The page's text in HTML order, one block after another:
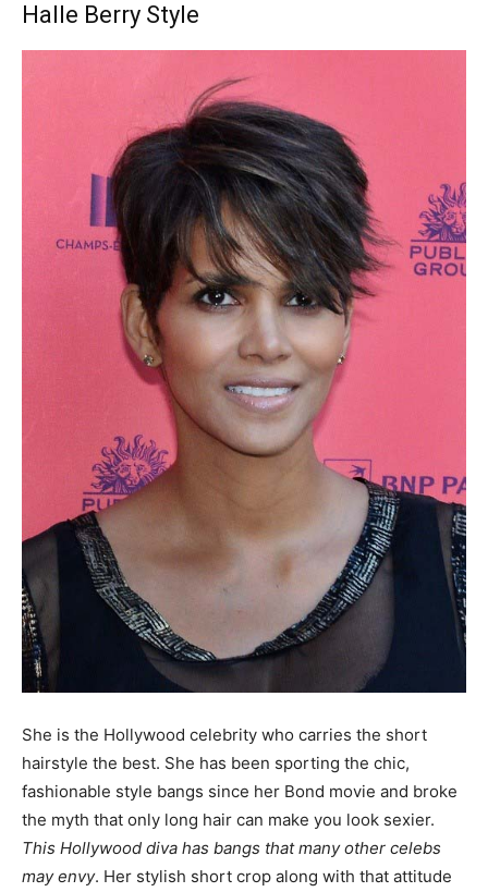
Halle Berry Style
She is the Hollywood celebrity who carries the short
hairstyle the best. She has been sporting the chic,
fashionable style bangs since her Bond movie and broke
the myth that only long hair can make you look sexier.
This Hollywood diva has bangs that many other celebs
may envy. Her stylish short crop along with that attitude